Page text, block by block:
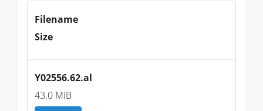
Filename
Size
Y02556.62.al
43.0 MiB